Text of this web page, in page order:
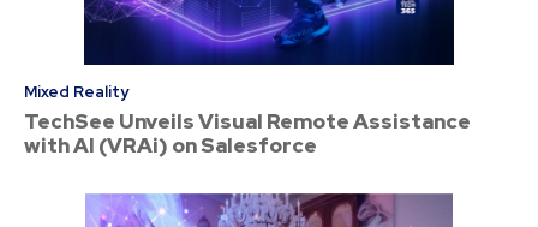
Mixed Reality
TechSee Unveils Visual Remote Assistance
with AI (VRAi) on Salesforce